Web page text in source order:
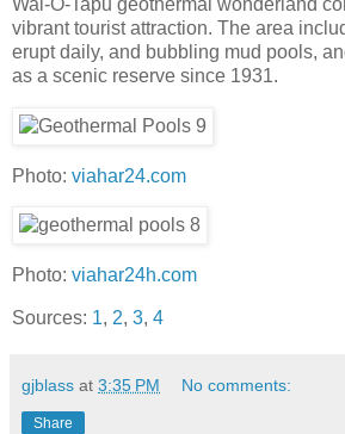
vibrant tourist attraction. The area
erupt daily, and bubbling mud pools,
as a scenic reserve since 1931.
Photo: viahar24.com
Photo: viahar24h.com
Sources: 1, 2, 3, 4
gjblass at 3:35 PM No comments:
Share